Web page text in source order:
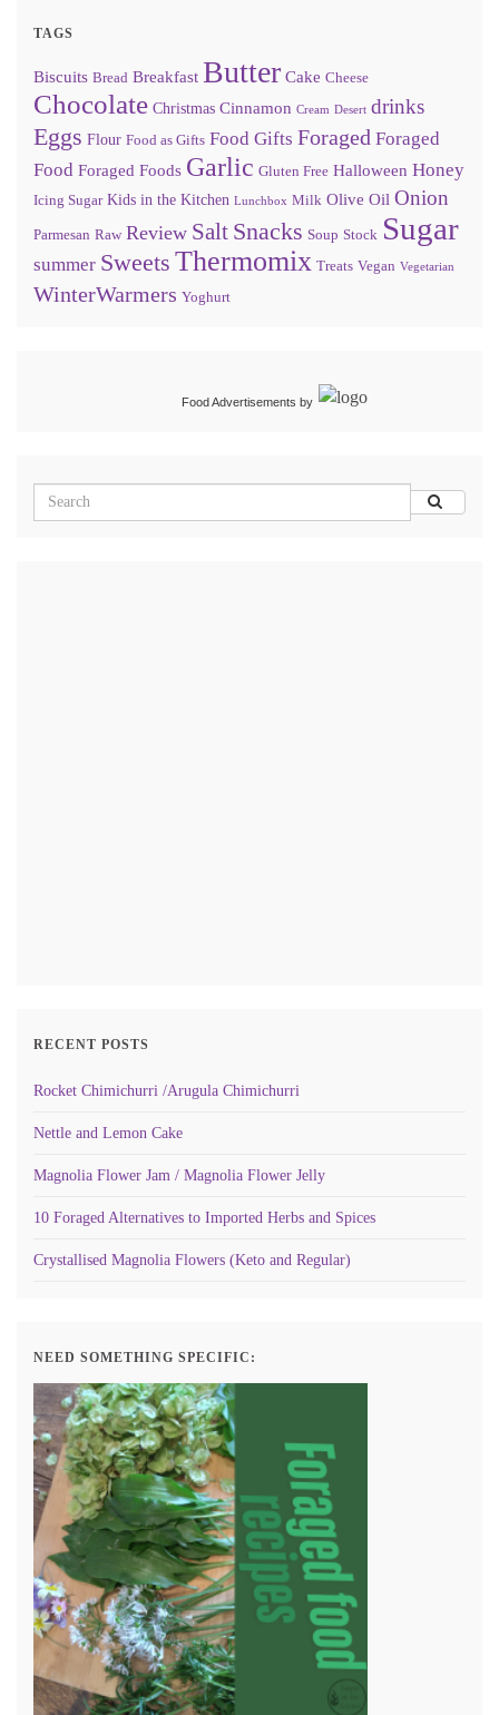
TAGS
Biscuits Bread Breakfast Butter Cake Cheese
Chocolate Christmas Cinnamon Cream Desert drinks
Eggs Flour Food as Gifts Food Gifts Foraged Foraged
Food Foraged Foods Garlic Gluten Free Halloween Honey
Icing Sugar Kids in the Kitchen Lunchbox Milk Olive Oil Onion
Parmesan Raw Review Salt Snacks Soup Stock Sugar
summer Sweets Thermomix Treats Vegan Vegetarian
WinterWarmers Yoghurt
Food Advertisements by
RECENT POSTS
Rocket Chimichurri /Arugula Chimichurri
Nettle and Lemon Cake
Magnolia Flower Jam / Magnolia Flower Jelly
10 Foraged Alternatives to Imported Herbs and Spices
Crystallised Magnolia Flowers (Keto and Regular)
NEED SOMETHING SPECIFIC: